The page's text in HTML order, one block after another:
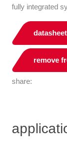
fully integrated
datasheet
remove
share: